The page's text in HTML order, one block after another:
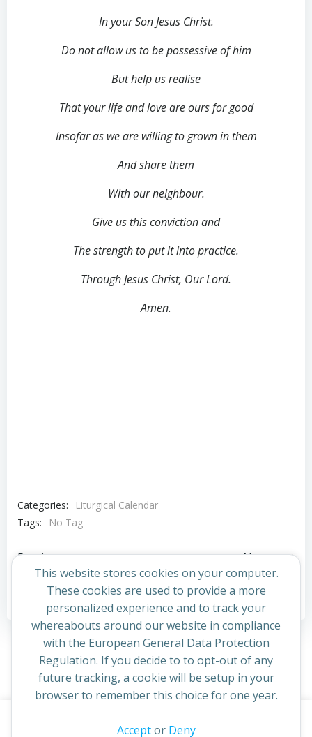
In your Son Jesus Christ.
Do not allow us to be possessive of him
But help us realise
That your life and love are ours for good
Insofar as we are willing to grown in them
And share them
With our neighbour.
Give us this conviction and
The strength to put it into practice.
Through Jesus Christ, Our Lord.
Amen.
Categories:
Liturgical Calendar
Tags:
No Tag
Post
navigation
Previous post
Post
navigation
Next post
Comments are closed
© 2026 St Cuthbert's Church. Created for free using
This website stores cookies on your computer.
These cookies are used to provide a more
personalized experience and to track your
whereabouts around our website in compliance
with the European General Data Protection
Regulation. If you decide to to opt-out of any
future tracking, a cookie will be setup in your
browser to remember this choice for one year.
Acceptor Deny
continuing to access this site you confirm you are in agreement